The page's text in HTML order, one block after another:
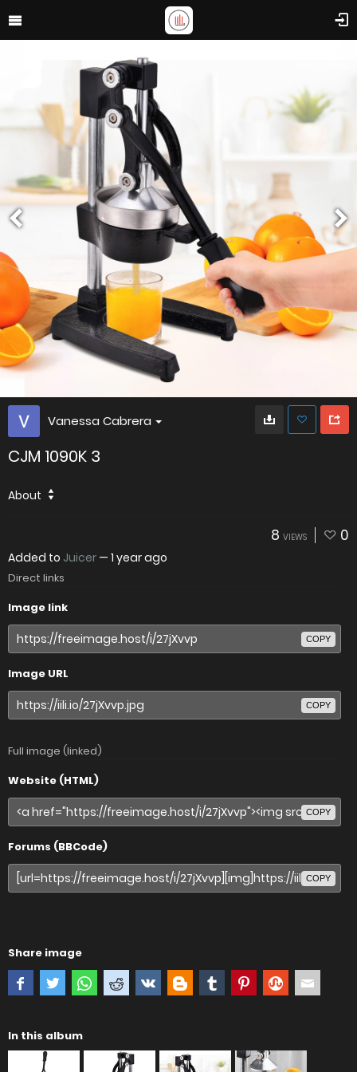
Vanessa Cabrera
CJM 1090K 3
About
8 VIEWS 0
Added to Juicer — 1 year ago
Direct links
Image link
COPY
Image URL
COPY
Full image (linked)
Website (HTML)
COPY
Forums (BBCode)
COPY
Share image
In this album